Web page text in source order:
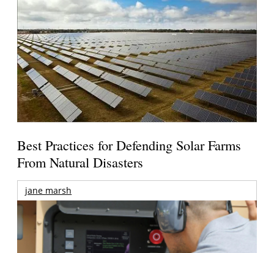
Best Practices for Defending Solar Farms
From Natural Disasters
jane marsh